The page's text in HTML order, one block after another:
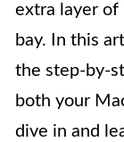
extra layer of
bay. In this
the step-by-
both your
dive in and